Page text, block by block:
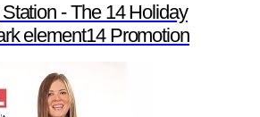
- The 14 Holiday
element14 Promotion